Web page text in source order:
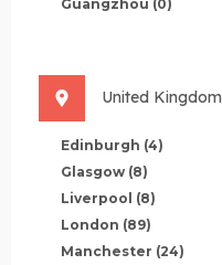
Guangzhou (0)
United Kingdom
Edinburgh (4)
Glasgow (8)
Liverpool (8)
London (89)
Manchester (24)